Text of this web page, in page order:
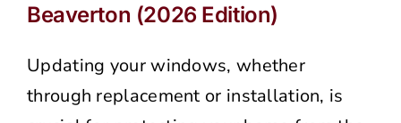
Beaverton (2026 Edition)
Updating your windows, whether
through replacement or installation, is